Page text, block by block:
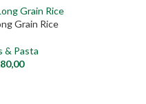
CARTGrain Rice
& Pasta